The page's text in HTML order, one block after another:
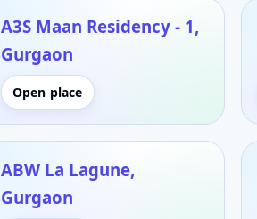
A3S Maan Residency - 1,
Gurgaon
Open place
ABW La Lagune,
Gurgaon